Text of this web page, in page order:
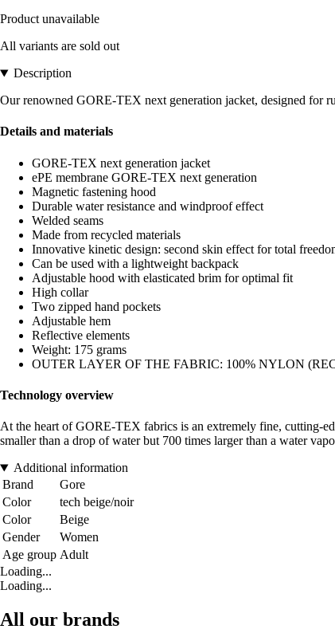
Product unavailable
All variants are sold out
Description
Our renowned GORE-TEX next generation jacket, designed for
Details and materials
GORE-TEX next generation jacket
ePE membrane GORE-TEX next generation
Magnetic fastening hood
Durable water resistance and windproof effect
Welded seams
Made from recycled materials
Innovative kinetic design: second skin effect for total
Can be used with a lightweight backpack
Adjustable hood with elasticated brim for optimal fit
High collar
Two zipped hand pockets
Adjustable hem
Reflective elements
Weight: 175 grams
OUTER LAYER OF THE FABRIC: 100% NYLON
Technology overview
At the heart of GORE-TEX fabrics is an extremely fine, cutting-
smaller than a drop of water but 700 times larger than a water
Additional information
Brand
Gore
Color
tech beige/noir
Color
Beige
Gender
Women
Age group Adult
Loading...
Loading...
All our brands